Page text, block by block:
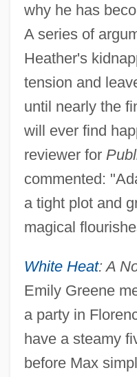
why he has
A series of
Heather's
tension and
until nearly the
will ever find
reviewer for
commented:
a tight plot and
magical
White Heat: A
Emily Greene
a party in
have a steamy
before Max